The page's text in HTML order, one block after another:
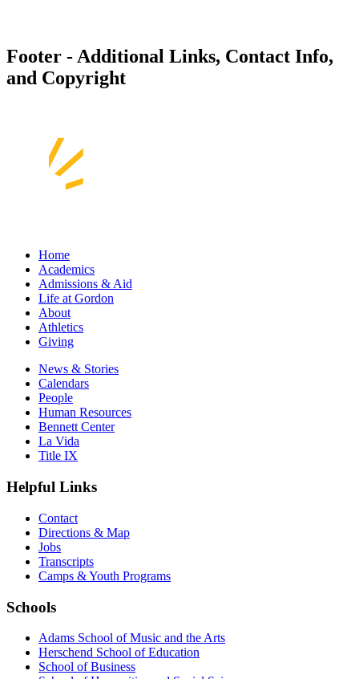
Footer - Additional Links, Contact Info,
and Copyright
Home
Academics
Admissions & Aid
Life at Gordon
About
Athletics
Giving
News & Stories
Calendars
People
Human Resources
Bennett Center
La Vida
Title IX
Helpful Links
Contact
Directions & Map
Jobs
Transcripts
Camps & Youth Programs
Schools
Adams School of Music and the Arts
Herschend School of Education
School of Business